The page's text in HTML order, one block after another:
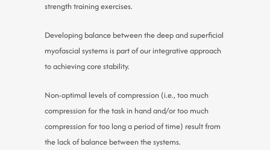
strength training exercises.
Developing balance between the deep and superficial
myofascial systems is part of our integrative approach
to achieving core stability.
Non-optimal levels of compression (i.e., too much
compression for the task in hand and/or too much
compression for too long a period of time) result from
the lack of balance between the systems.